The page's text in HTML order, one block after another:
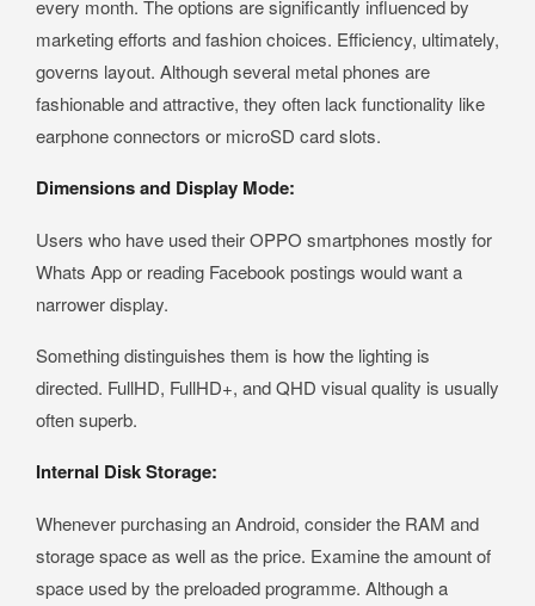
every month. The options are significantly influenced by
marketing efforts and fashion choices. Efficiency, ultimately,
governs layout. Although several metal phones are
fashionable and attractive, they often lack functionality like
earphone connectors or microSD card slots.
Dimensions and Display Mode:
Users who have used their OPPO smartphones mostly for
Whats App or reading Facebook postings would want a
narrower display.
Something distinguishes them is how the lighting is
directed. FullHD, FullHD+, and QHD visual quality is usually
often superb.
Internal Disk Storage:
Whenever purchasing an Android, consider the RAM and
storage space as well as the price. Examine the amount of
space used by the preloaded programme. Although a